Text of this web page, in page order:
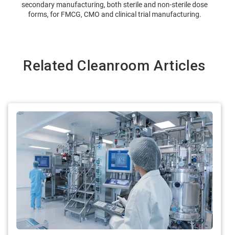
secondary manufacturing, both sterile and non-sterile dose
forms, for FMCG, CMO and clinical trial manufacturing.
Related Cleanroom Articles